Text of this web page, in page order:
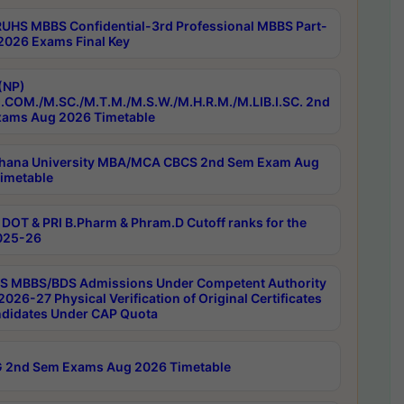
MBBS Confidential-3rd Professional MBBS Part-
Exams Final Key
M.SC./M.T.M./M.S.W./M.H.R.M./M.LIB.I.SC. 2nd
Aug 2026 Timetable
University MBA/MCA CBCS 2nd Sem Exam Aug
& PRI B.Pharm & Phram.D Cutoff ranks for the
26
MBBS/BDS Admissions Under Competent Authority
27 Physical Verification of Original Certificates
Under CAP Quota
2nd Sem Exams Aug 2026 Timetable